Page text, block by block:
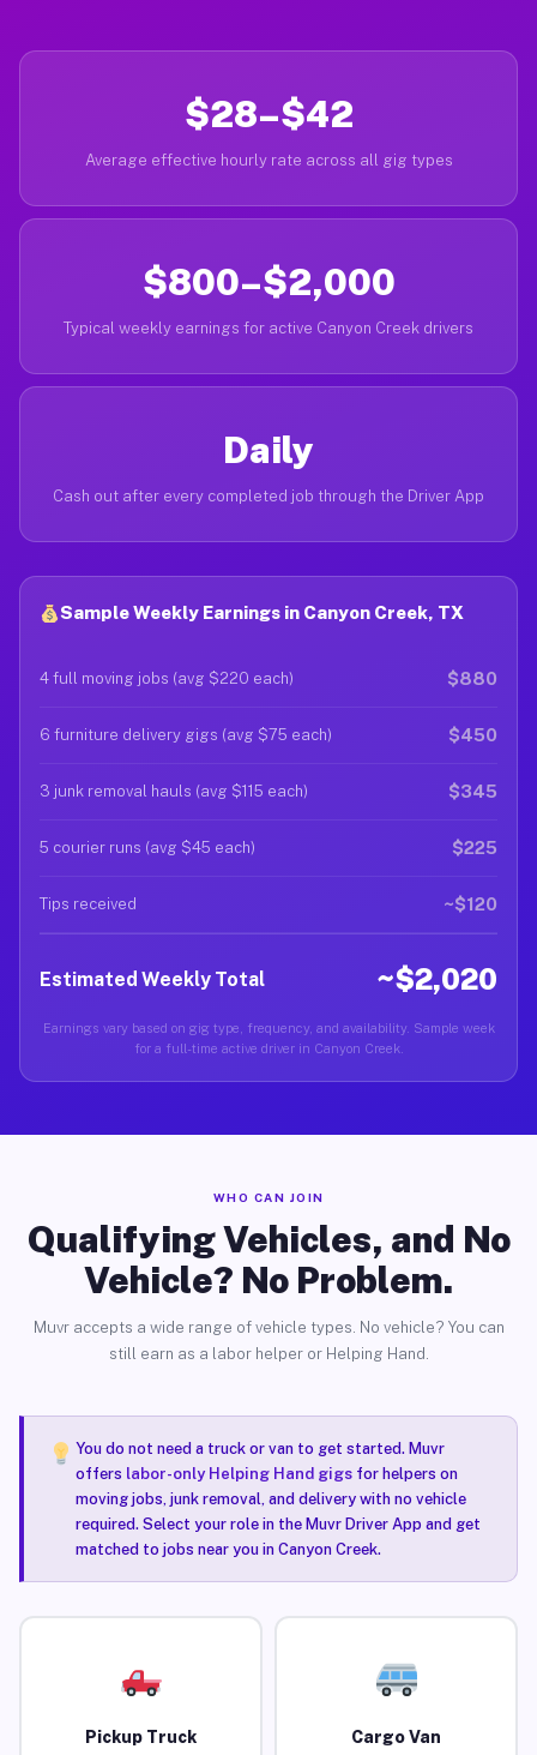
$28–$42
Average effective hourly rate across all gig types
$800–$2,000
Typical weekly earnings for active Canyon Creek drivers
Daily
Cash out after every completed job through the Driver App
Sample Weekly Earnings in Canyon Creek, TX
4 full moving jobs (avg $220 each) $880
6 furniture delivery gigs (avg $75 each) $450
3 junk removal hauls (avg $115 each) $345
5 courier runs (avg $45 each) $225
Tips received ~$120
Estimated Weekly Total ~$2,020
Earnings vary based on gig type, frequency, and availability. Sample week
for a full-time active driver in Canyon Creek.
WHO CAN JOIN
Qualifying Vehicles, and No
Vehicle? No Problem.
Muvr accepts a wide range of vehicle types. No vehicle? You can
still earn as a labor helper or Helping Hand.
You do not need a truck or van to get started. Muvr
offers labor-only Helping Hand gigsfor helpers on
moving jobs, junk removal, and delivery with no vehicle
required. Select your role in the Muvr Driver App and get
matched to jobs near you in Canyon Creek.
Pickup Truck Cargo Van